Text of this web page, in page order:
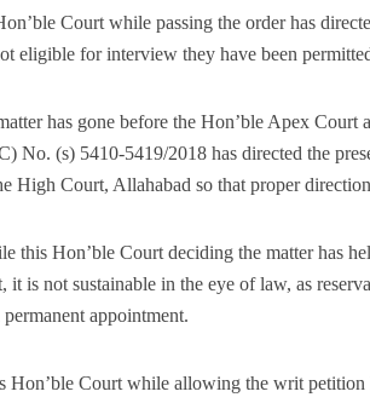
Court while passing the order has
eligible for interview they have been
has gone before the Hon’ble Apex Court
No. (s) 5410-5419/2018 has directed the
High Court, Allahabad so that proper
this Hon’ble Court deciding the matter has
it is not sustainable in the eye of law, as
appointment.
Hon’ble Court while allowing the writ petition